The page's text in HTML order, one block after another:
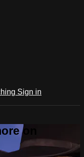
Sign in
on